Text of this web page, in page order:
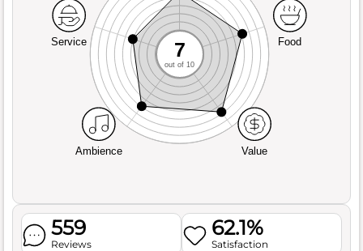
Service
Ambience Value
Food
7
out of 10
559
Reviews
62.1%
Satisfaction